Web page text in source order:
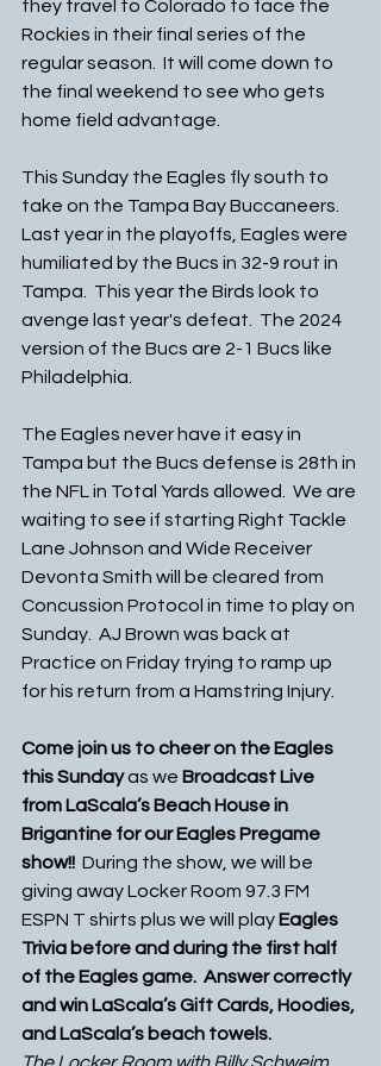
they travel to Colorado to face the
Rockies in their final series of the
regular season.  It will come down to
the final weekend to see who gets
home field advantage.
This Sunday the Eagles fly south to
take on the Tampa Bay Buccaneers.
Last year in the playoffs, Eagles were
humiliated by the Bucs in 32-9 rout in
Tampa.  This year the Birds look to
avenge last year's defeat.  The 2024
version of the Bucs are 2-1 Bucs like
Philadelphia.
The Eagles never have it easy in
Tampa but the Bucs defense is 28th in
the NFL in Total Yards allowed.  We are
waiting to see if starting Right Tackle
Lane Johnson and Wide Receiver
Devonta Smith will be cleared from
Concussion Protocol in time to play on
Sunday.  AJ Brown was back at
Practice on Friday trying to ramp up
for his return from a Hamstring Injury.
Come join us to cheer on the Eagles
this Sunday as we Broadcast Live
from LaScala’s Beach House in
Brigantine for our Eagles Pregame
show!! During the show, we will be
giving away Locker Room 97.3 FM
ESPN T shirts plus we will play Eagles
Trivia before and during the first half
of the Eagles game.  Answer correctly
and win LaScala’s Gift Cards, Hoodies,
and LaScala’s beach towels.